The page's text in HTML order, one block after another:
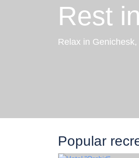
Rest
Relax in
Popular